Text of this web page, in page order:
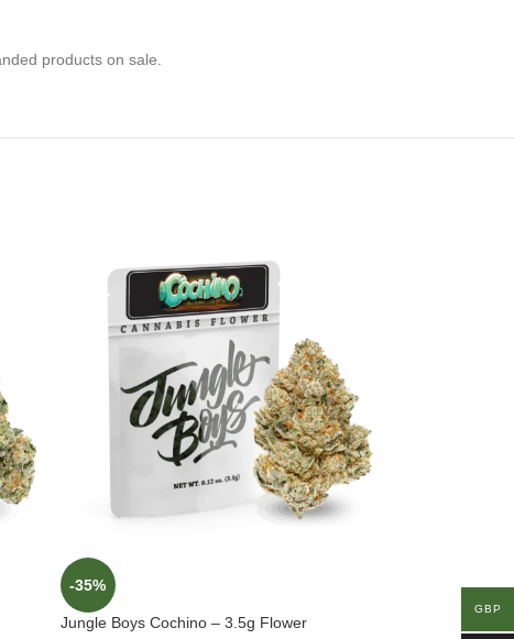
products on sale.
-35%
Jungle Boys Cochino – 3.5g Flower
GBP